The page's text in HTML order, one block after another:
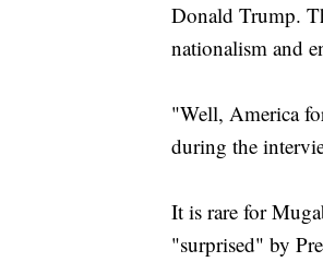
Donald Trump.
nationalism and
"Well, America
during the
It is rare for
"surprised" by